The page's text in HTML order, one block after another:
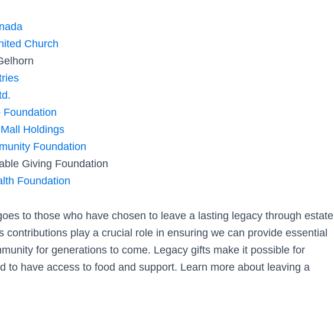
Church
Foundation
Holdings
Foundation
Giving Foundation
Foundation
to those who have chosen to leave a lasting legacy through estate
contributions play a crucial role in ensuring we can provide essential
for generations to come. Legacy gifts make it possible for
to have access to food and support. Learn more about leaving a